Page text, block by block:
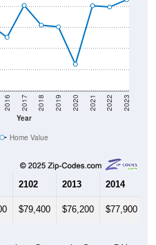
Year
2016 2017 2018 2019 2020 2021 2022 2023
Home Value
2102 2013 2014
$79,400 $76,200 $77,900